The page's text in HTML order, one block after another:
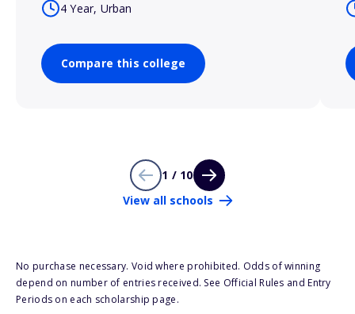
4 Year, Urban
Compare this college
1 / 10
View all schools
No purchase necessary. Void where prohibited. Odds of winning
depend on number of entries received. See Official Rules and Entry
Periods on each scholarship page.